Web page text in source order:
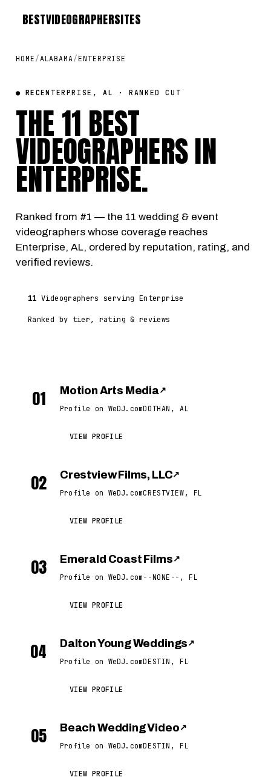
BESTVIDEOGRAPHERSITES
HOME /ALABAMA/ENTERPRISE
● RECENTERPRISE, AL · RANKED CUT
THE 11 BEST
VIDEOGRAPHERS IN
ENTERPRISE.
Ranked from #1 — the 11 wedding & event
videographers whose coverage reaches
Enterprise, AL, ordered by reputation, rating, and
verified reviews.
11 Videographers serving Enterprise
Ranked by tier, rating & reviews
01 Motion Arts Media↗
Profile on WeDJ.comDOTHAN, AL
VIEW PROFILE
02 Crestview Films, LLC↗
Profile on WeDJ.comCRESTVIEW, FL
VIEW PROFILE
03 Emerald Coast Films ↗
Profile on WeDJ.com --NONE--, FL
VIEW PROFILE
04 Dalton Young Weddings ↗
Profile on WeDJ.comDESTIN, FL
VIEW PROFILE
05 Beach Wedding Video ↗
Profile on WeDJ.comDESTIN, FL
VIEW PROFILE